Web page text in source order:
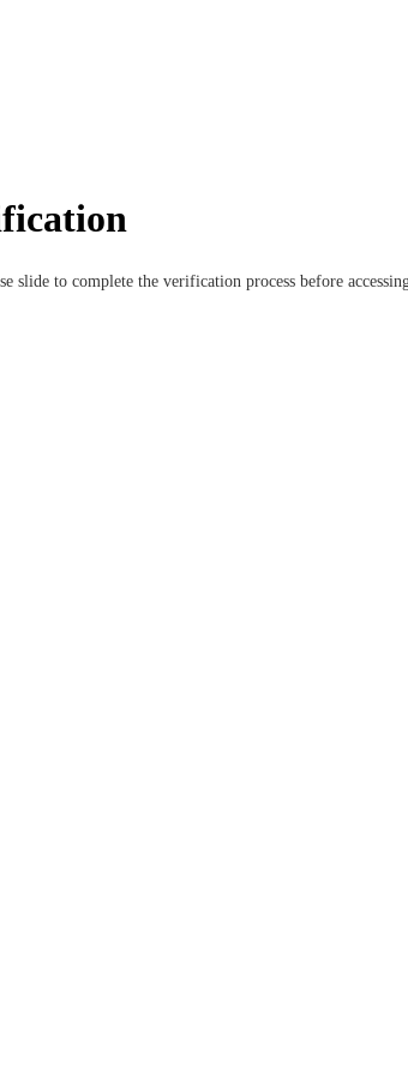
slide to complete the verification process before